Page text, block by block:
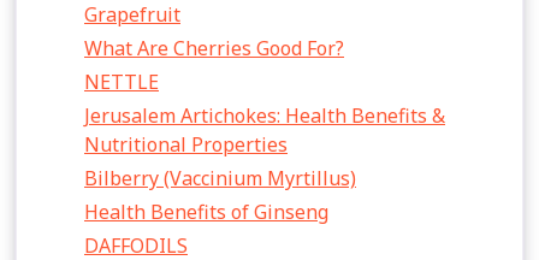
Grapefruit
What Are Cherries Good For?
NETTLE
Jerusalem Artichokes: Health Benefits &
Nutritional Properties
Bilberry (Vaccinium Myrtillus)
Health Benefits of Ginseng
DAFFODILS